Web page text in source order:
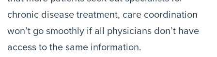
chronic disease treatment, care coordination
won’t go smoothly if all physicians don’t have
access to the same information.